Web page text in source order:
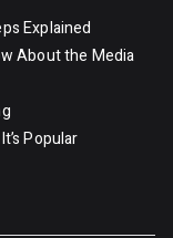
Explained
About the Media
Popular